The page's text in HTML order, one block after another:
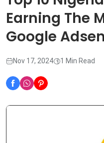
Earning The
Google
Nov 17, 2024 1 Min Read